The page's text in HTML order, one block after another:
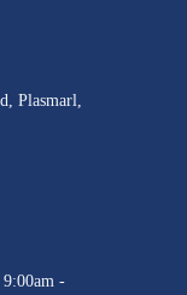
Plasmarl,
-